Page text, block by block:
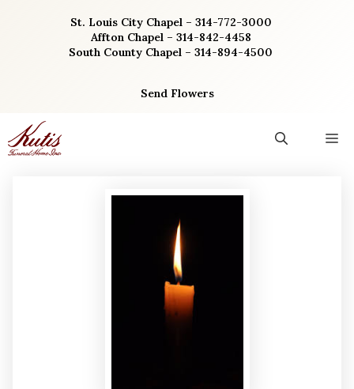
St. Louis City Chapel – 314-772-3000
Affton Chapel – 314-842-4458
South County Chapel – 314-894-4500
Send Flowers